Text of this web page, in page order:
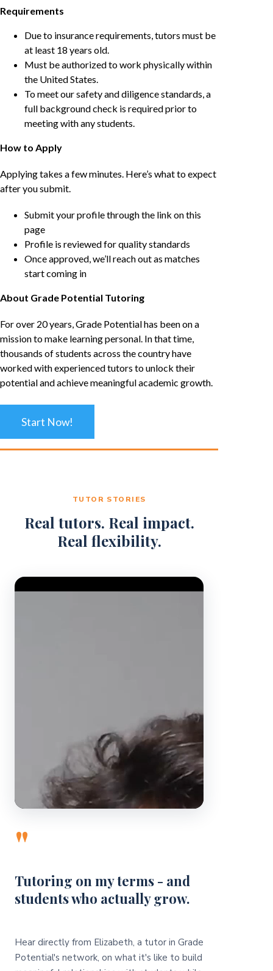
Requirements
Due to insurance requirements, tutors must be
at least 18 years old.
Must be authorized to work physically within
the United States.
To meet our safety and diligence standards, a
full background check is required prior to
meeting with any students.
How to Apply
Applying takes a few minutes. Here’s what to expect
after you submit.
Submit your profile through the link on this
page
Profile is reviewed for quality standards
Once approved, we’ll reach out as matches
start coming in
About Grade Potential Tutoring
For over 20 years, Grade Potential has been on a
mission to make learning personal. In that time,
thousands of students across the country have
worked with experienced tutors to unlock their
potential and achieve meaningful academic growth.
Start Now!
TUTOR STORIES
Real tutors. Real impact.
Real flexibility.
Video Player
"
Tutoring on my terms - and
students who actually grow.
Hear directly from Elizabeth, a tutor in Grade
Potential's network, on what it's like to build